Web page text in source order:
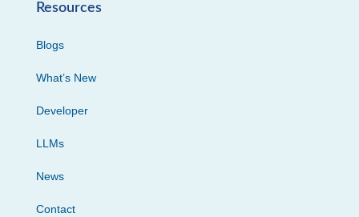
Resources
Blogs
What’s New
Developer
LLMs
News
Contact